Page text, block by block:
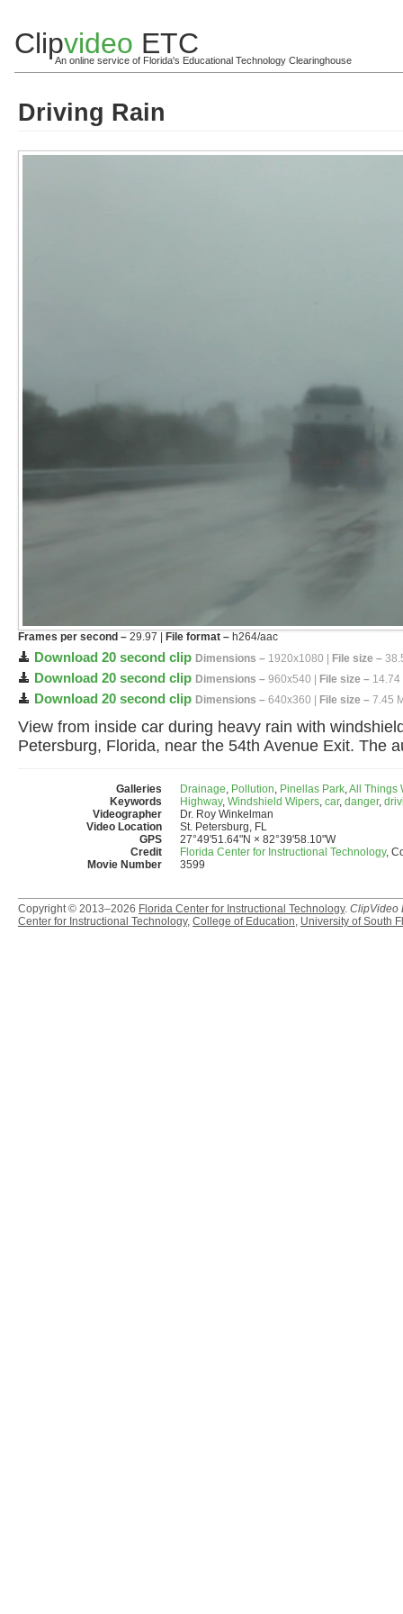
Clipvideo ETC
An online service of Florida's Educational Technology Clearinghouse
Driving Rain
Frames per second – 29.97 | File format – h264/aac
Download 20 second clip Dimensions – 1920x1080 | File size –
Download 20 second clip Dimensions – 960x540 | File size – 14.74
Download 20 second clip Dimensions – 640x360 | File size – 7.45
View from inside car during heavy rain with
Petersburg, Florida, near the 54th Avenue Exit. The
Galleries Drainage, Pollution, Pinellas Park,All Things
Keywords
Highway, Windshield Wipers, car, danger,
Videographer
Dr. Roy Winkelman
Video Location
St. Petersburg, FL
GPS
27°49'51.64"N × 82°39'58.10"W
Credit
Florida Center for Instructional Technology,
Movie Number
3599
Copyright © 2013–2026 Florida Center for Instructional Technology. ClipVideo
Center for Instructional Technology, College of Education, University of South